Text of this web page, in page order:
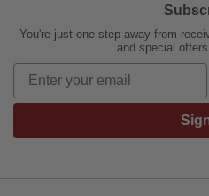
You're just one step away from
and special